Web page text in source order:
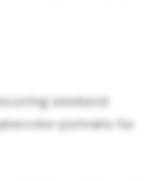
weekend
portraits for